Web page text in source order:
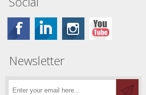
Newsletter